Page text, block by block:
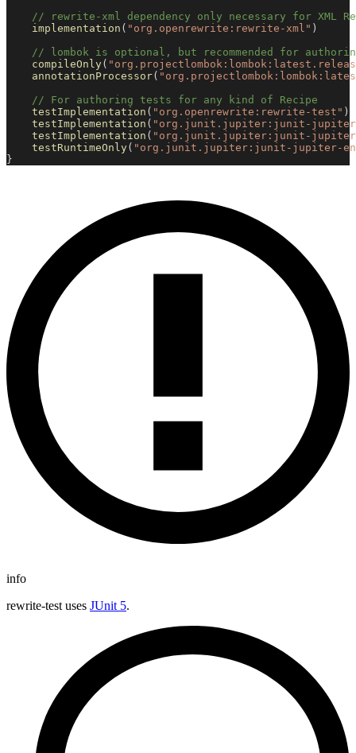
// rewrite-xml dependency only necessary for XML
implementation ( "org.openrewrite:rewrite-xml" )
// lombok is optional, but recommended for
compileOnly(
annotationProcessor(
// For authoring tests for any kind of Recipe
testImplementation ( "org.openrewrite:rewrite-test" )
testImplementation ( "org.junit.jupiter:junit-
testImplementation ( "org.junit.jupiter:junit-jupiter-
testRuntimeOnly( "org.junit.jupiter:junit-jupiter-
}
info
rewrite-test uses JUnit 5.